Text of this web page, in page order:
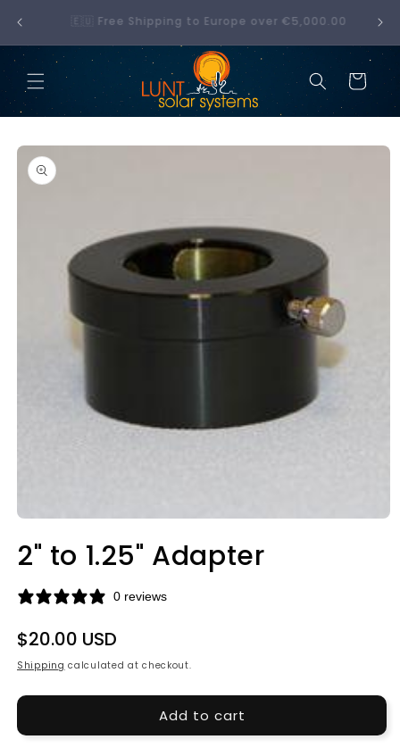
content
No hidden fees — what you see at checkout is
what you pay
Cart
Skip to
product
information
1
in
2" to 1.25" Adapter
0 reviews
Regular
price
$20.00 USD
Shipping calculated at checkout.
Add to cart